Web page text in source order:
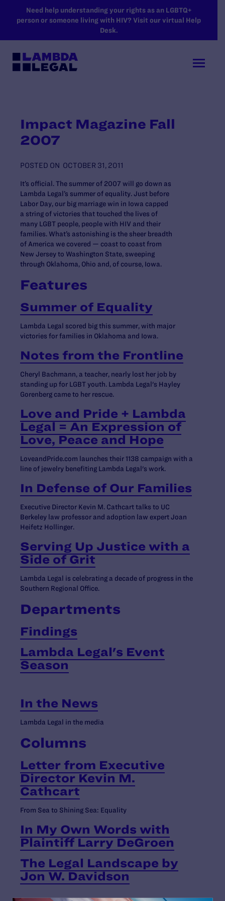
SKIP TO MAIN CONTENT
Need help understanding your rights as an LGBTQ+
person or someone living with HIV? Visit our virtual Help
Desk.
Impact Magazine Fall
2007
POSTED ON OCTOBER 31, 2011
It’s official. The summer of 2007 will go down as
Lambda Legal’s summer of equality. Just before
Labor Day, our big marriage win in Iowa capped
a string of victories that touched the lives of
many LGBT people, people with HIV and their
families. What’s astonishing is the sheer breadth
of America we covered — coast to coast from
New Jersey to Washington State, sweeping
through Oklahoma, Ohio and, of course, Iowa.
Features
Summer of Equality
Lambda Legal scored big this summer, with major
victories for families in Oklahoma and Iowa.
Notes from the Frontline
Cheryl Bachmann, a teacher, nearly lost her job by
standing up for LGBT youth. Lambda Legal's Hayley
Gorenberg came to her rescue.
Love and Pride + Lambda
Legal = An Expression of
Love, Peace and Hope
LoveandPride.com launches their 1138 campaign with a
line of jewelry benefiting Lambda Legal's work.
In Defense of Our Families
Executive Director Kevin M. Cathcart talks to UC
Berkeley law professor and adoption law expert Joan
Heifetz Hollinger.
Serving Up Justice with a
Side of Grit
Lambda Legal is celebrating a decade of progress in the
Southern Regional Office.
Departments
Findings
Lambda Legal's Event
Season
In the News
Lambda Legal in the media
Columns
Letter from Executive
Director Kevin M.
Cathcart
From Sea to Shining Sea: Equality
In My Own Words with
Plaintiff Larry DeGroen
The Legal Landscape by
Jon W. Davidson